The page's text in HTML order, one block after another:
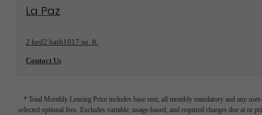
View Floorplan
La Paz
2 bed2 bath1017 sq. ft.
Contact Us
* Total Monthly Leasing Price includes base rent, all monthly mandatory and any user-
selected optional fees. Excludes variable, usage-based, and required charges due at or